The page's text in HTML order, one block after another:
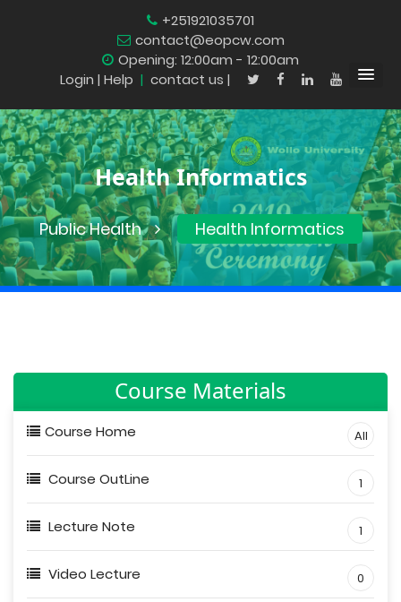
+251921035701
contact@eopcw.com
Opening: 12:00am - 12:00am
Login | Help | contact us |
Health Informatics
Public Health Health Informatics
Course Materials
Course Home All
Course OutLine 1
Lecture Note 1
Video Lecture 0